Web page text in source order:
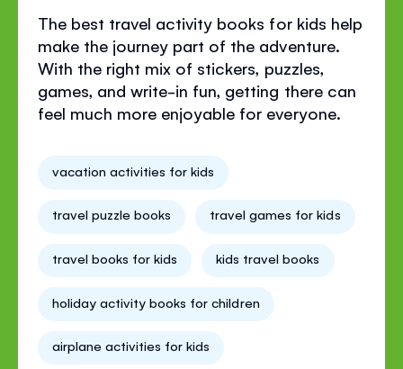
The best travel activity books for kids help
make the journey part of the adventure.
With the right mix of stickers, puzzles,
games, and write-in fun, getting there can
feel much more enjoyable for everyone.
vacation activities for kids
travel puzzle books travel games for kids
travel books for kids kids travel books
holiday activity books for children
airplane activities for kids